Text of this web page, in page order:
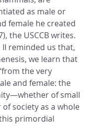
as male or
female he created
the USCCB writes.
II reminded us that,
we learn that
the very
and female: the
of small
society as a whole
primordial